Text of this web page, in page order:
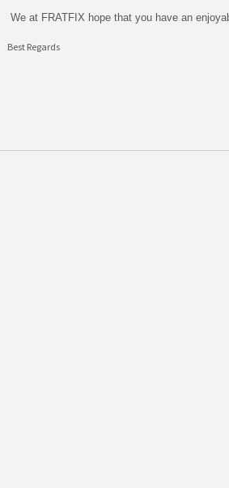
We at FRATFIX hope that you have an
Best Regards